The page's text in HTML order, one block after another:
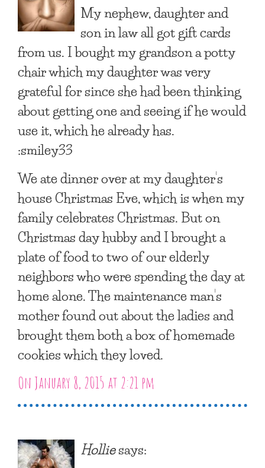
My nephew, daughter and
son in law all got gift cards
from us. I bought my grandson a potty
chair which my daughter was very
grateful for since she had been thinking
about getting one and seeing if he would
use it, which he already has.
:smiley33
We ate dinner over at my daughter’s
house Christmas Eve, which is when my
family celebrates Christmas. But on
Christmas day hubby and I brought a
plate of food to two of our elderly
neighbors who were spending the day at
home alone. The maintenance man’s
mother found out about the ladies and
brought them both a box of homemade
cookies which they loved.
On January 8, 2015 at 2:21 pm
Holliesays: